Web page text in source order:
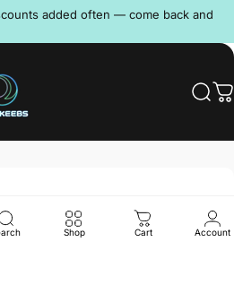
added often — come back and
Pause slideshow
Shop Cart Account